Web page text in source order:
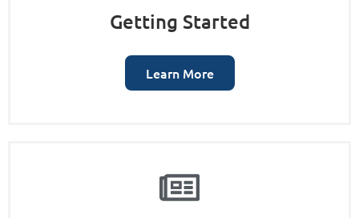
Getting Started
Learn More